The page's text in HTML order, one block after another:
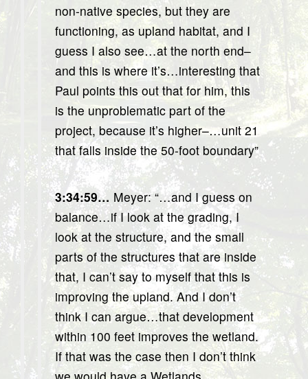
non-native species, but they are
functioning, as upland habitat, and I
guess I also see…at the north end–
and this is where it’s…interesting that
Paul points this out that for him, this
is the unproblematic part of the
project, because it’s higher–…unit 21
that falls inside the 50-foot boundary”
3:34:59… Meyer: “…and I guess on
balance…if I look at the grading, I
look at the structure, and the small
parts of the structures that are inside
that, I can’t say to myself that this is
improving the upland. And I don’t
think I can argue…that development
within 100 feet improves the wetland.
If that was the case then I don’t think